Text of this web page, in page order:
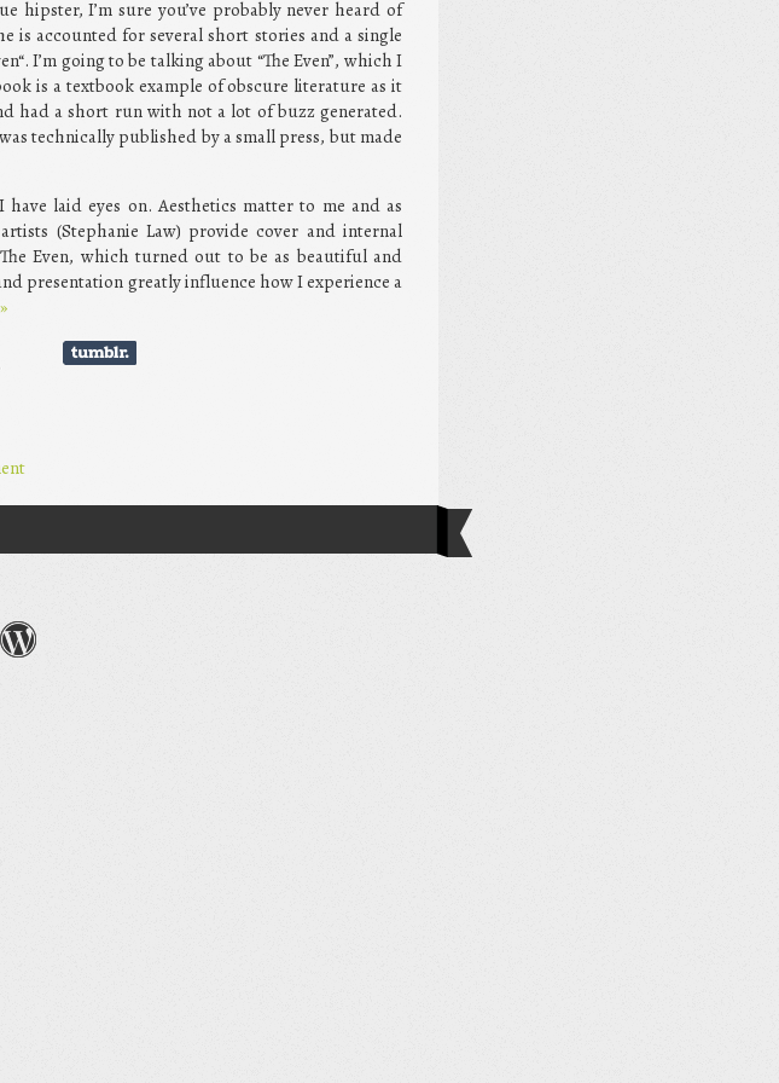
hipster, I’m sure you’ve probably never heard of
is accounted for several short stories and a single
I’m going to be talking about “The Even”, which I
is a textbook example of obscure literature as it
had a short run with not a lot of buzz generated.
technically published by a small press, but made
laid eyes on. Aesthetics matter to me and as
(Stephanie Law) provide cover and internal
Even, which turned out to be as beautiful and
presentation greatly influence how I experience a
»